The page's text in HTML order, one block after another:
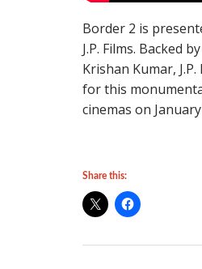
Border 2 is
J.P. Films. Backed
Krishan Kumar,
for this
cinemas on
Share this: